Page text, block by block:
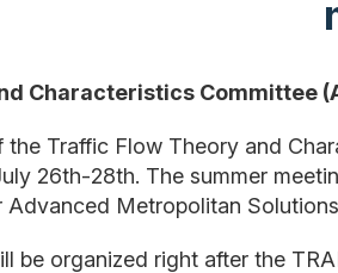
Characteristics Committee
the Traffic Flow Theory and
26th-28th. The summer
Advanced Metropolitan S
be organized right after the